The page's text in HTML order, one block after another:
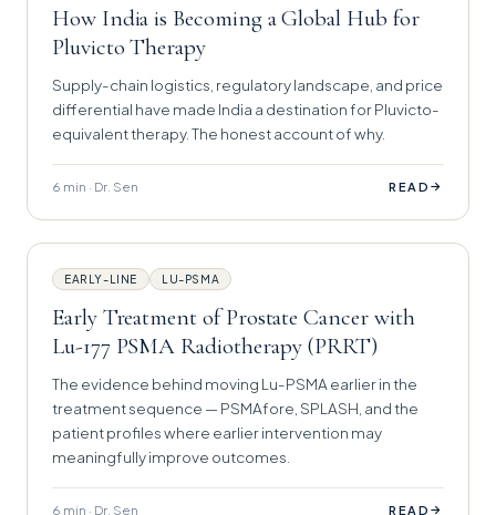
How India is Becoming a Global Hub for
Pluvicto Therapy
Supply-chain logistics, regulatory landscape, and price
differential have made India a destination for Pluvicto-
equivalent therapy. The honest account of why.
6 min · Dr. Sen READ →
EARLY-LINE LU-PSMA
Early Treatment of Prostate Cancer with
Lu-177 PSMA Radiotherapy (PRRT)
The evidence behind moving Lu-PSMA earlier in the
treatment sequence — PSMAfore, SPLASH, and the
patient profiles where earlier intervention may
meaningfully improve outcomes.
6 min · Dr. Sen READ →